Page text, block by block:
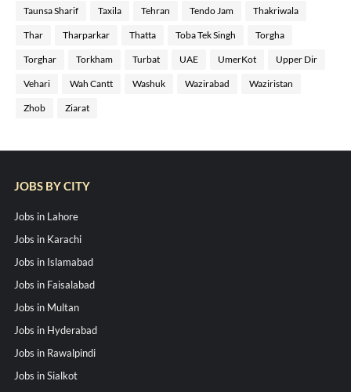
Taunsa Sharif Taxila Tehran Tendo Jam Thakriwala
Thar Tharparkar Thatta Toba Tek Singh Torgha
Torghar Torkham Turbat UAE UmerKot Upper Dir
Vehari Wah Cantt Washuk Wazirabad Waziristan
Zhob Ziarat
JOBS BY CITY
Jobs in Lahore
Jobs in Karachi
Jobs in Islamabad
Jobs in Faisalabad
Jobs in Multan
Jobs in Hyderabad
Jobs in Rawalpindi
Jobs in Sialkot